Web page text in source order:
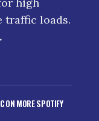
traffic loads.
.
ON MORE SPOTIFY